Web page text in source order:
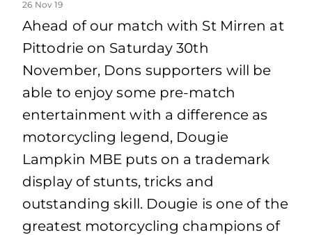
26 Nov 19
Ahead of our match with St Mirren at
Pittodrie on Saturday 30th
November, Dons supporters will be
able to enjoy some pre‐match
entertainment with a difference as
motorcycling legend, Dougie
Lampkin MBE puts on a trademark
display of stunts, tricks and
outstanding skill. Dougie is one of the
greatest motorcycling champions of